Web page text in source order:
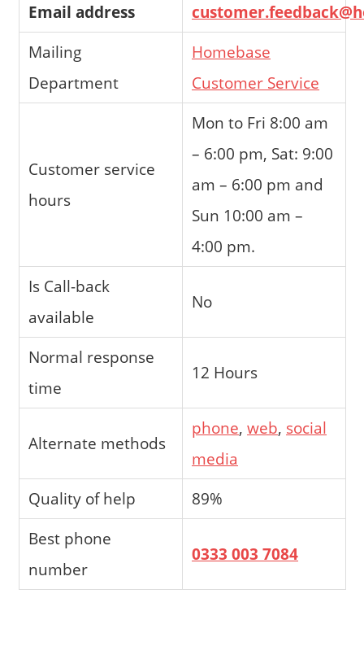
Email address
Mailing
Department
Homebase
Customer Service
Customer service
hours
Mon to Fri 8:00 am
– 6:00 pm, Sat: 9:00
am – 6:00 pm and
Sun 10:00 am –
4:00 pm.
Is Call-back
available
No
Normal response
time
12 Hours
Alternate methods
phone,web, social
media
Quality of help
89%
Best phone
number
0333 003 7084